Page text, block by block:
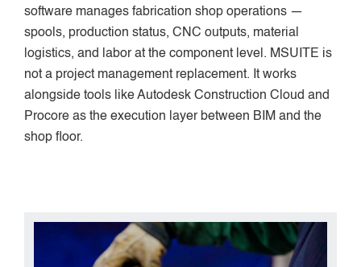
software manages fabrication shop operations —
spools, production status, CNC outputs, material
logistics, and labor at the component level. MSUITE is
not a project management replacement. It works
alongside tools like Autodesk Construction Cloud and
Procore as the execution layer between BIM and the
shop floor.